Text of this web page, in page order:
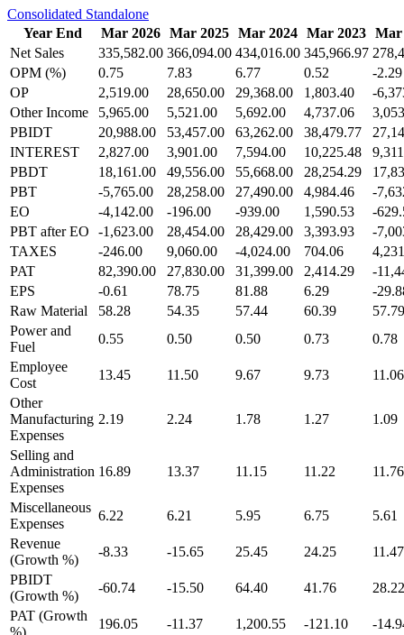
Consolidated Standalone
Year End
Mar 2026 Mar 2025 Mar 2024 Mar 2023 Mar
Net Sales
335,582.00 366,094.00 434,016.00 345,966.97
OPM (%)
0.75 7.83 6.77 0.52
-2.29
OP
2,519.00 28,650.00 29,368.00 1,803.40
-
Other Income
5,965.00 5,521.00 5,692.00 4,737.06
PBIDT
20,988.00 53,457.00 63,262.00 38,479.77
INTEREST
2,827.00 3,901.00 7,594.00 10,225.48
PBDT
18,161.00 49,556.00 55,668.00 28,254.29
PBT
-5,765.00 28,258.00 27,490.00 4,984.46
-
EO
-4,142.00 -196.00 -939.00 1,590.53
-
PBT after EO
-1,623.00 28,454.00 28,429.00 3,393.93
-
TAXES
-246.00 9,060.00 -4,024.00 704.06
PAT
82,390.00 27,830.00 31,399.00 2,414.29
-
EPS
-0.61 78.75 81.88 6.29
-
Raw Material
58.28 54.35 57.44 60.39
57.79
Power and
Fuel
0.55 0.50 0.50 0.73
0.78
Employee
Cost
13.45 11.50 9.67 9.73
11.06
Other
Manufacturing
Expenses
2.19 2.24 1.78 1.27 1.09
Selling and
Administration
Expenses
16.89 13.37 11.15 11.22 11.76
Miscellaneous
Expenses
6.22 6.21 5.95 6.75
5.61
Revenue
(Growth %)
-8.33 -15.65 25.45 24.25
11.47
PBIDT
(Growth %)
-60.74 -15.50 64.40 41.76
28.22
PAT (Growth
%)
196.05 -11.37 1,200.55 -121.10
-